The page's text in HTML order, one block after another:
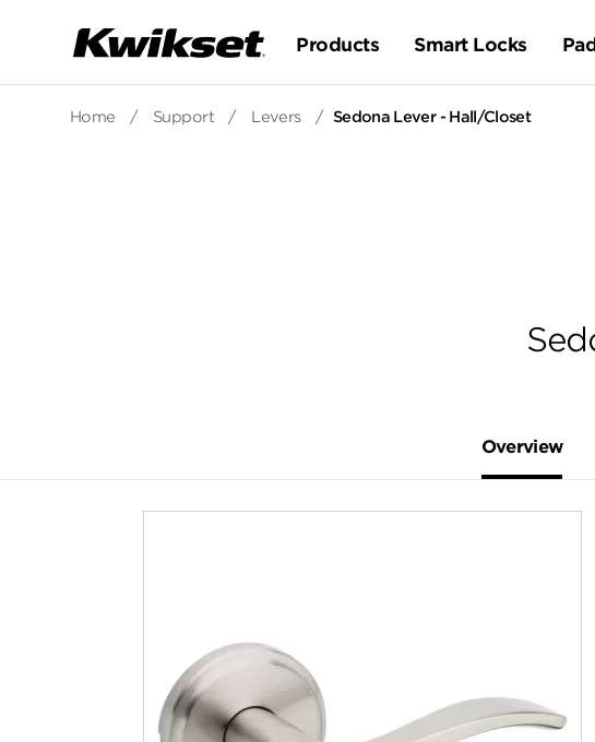
Products Smart Locks
Home / Support / Levers / Sedona Lever - Hall/Closet
Overview